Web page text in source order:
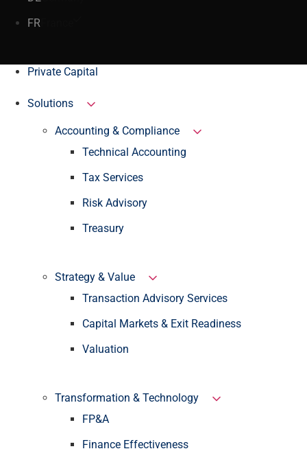
FR
Private Capital
Solutions
Accounting & Compliance
Technical Accounting
Tax Services
Risk Advisory
Treasury
Strategy & Value
Transaction Advisory Services
Capital Markets & Exit Readiness
Valuation
Transformation & Technology
FP&A
Finance Effectiveness